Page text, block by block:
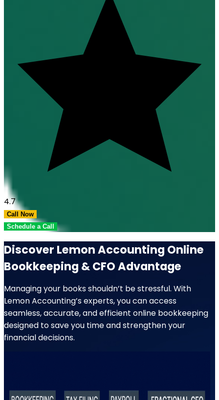
4.7
Call Now
Schedule a Call
Discover Lemon Accounting Online
Bookkeeping & CFO Advantage
Managing your books shouldn’t be stressful. With
Lemon Accounting’s experts, you can access
seamless, accurate, and efficient online bookkeeping
designed to save you time and strengthen your
financial decisions.